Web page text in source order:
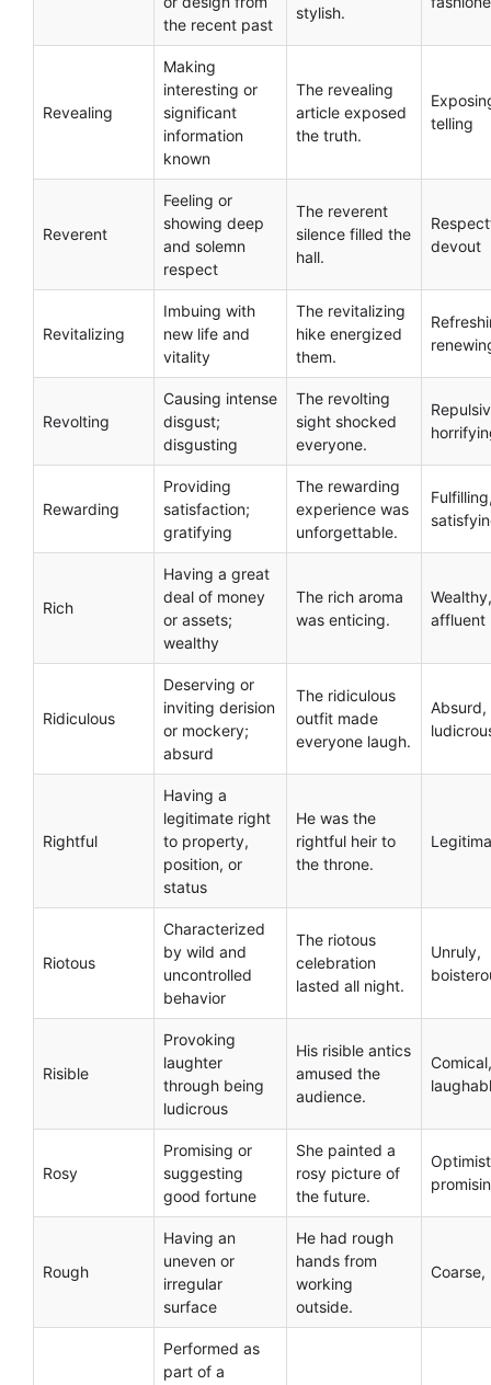
the recent past
stylish.
Revealing
Making
interesting or
significant
information
known
The revealing
article exposed
the truth.
telling
Reverent
Feeling or
showing deep
and solemn
respect
The reverent
silence filled the
hall.
devout
Revitalizing
Imbuing with
new life and
vitality
The revitalizing
hike energized
them.
Revolting
Causing intense
disgust;
disgusting
The revolting
sight shocked
everyone.
Rewarding
Providing
satisfaction;
gratifying
The rewarding
experience was
unforgettable.
Rich
Having a great
deal of money
or assets;
wealthy
The rich aroma
was enticing.
Wealthy,
affluent
Ridiculous
Deserving or
inviting derision
or mockery;
absurd
The ridiculous
outfit made
everyone laugh.
Absurd,
Rightful
Having a
legitimate right
to property,
position, or
status
He was the
rightful heir to
the throne.
Riotous
Characterized
by wild and
uncontrolled
behavior
The riotous
celebration
lasted all night.
Unruly,
Risible
Provoking
laughter
through being
ludicrous
His risible antics
amused the
audience.
Comical,
Rosy
Promising or
suggesting
good fortune
She painted a
rosy picture of
the future.
Rough
Having an
uneven or
irregular
surface
He had rough
hands from
working
outside.
Performed as
part of a